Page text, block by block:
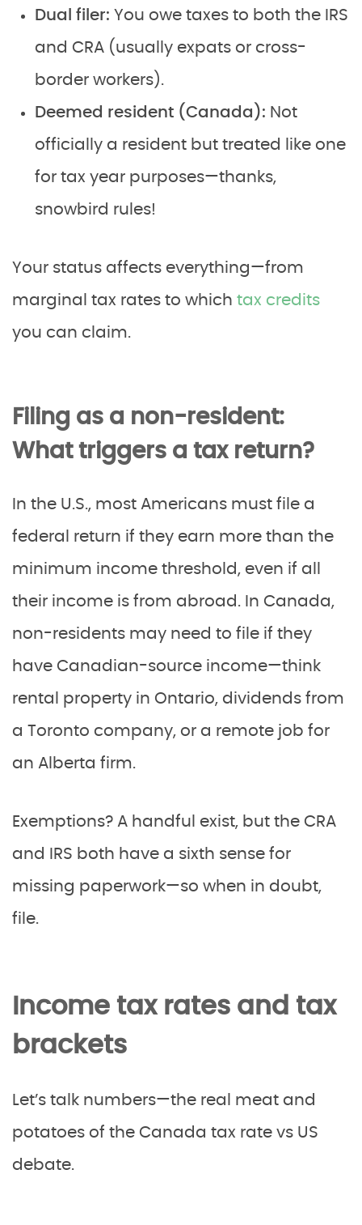
Dual filer: You owe taxes to both the IRS
and CRA (usually expats or cross-
border workers).
Deemed resident (Canada): Not
officially a resident but treated like one
for tax year purposes—thanks,
snowbird rules!
Your status affects everything—from
marginal tax rates to which tax credits
you can claim.
Filing as a non-resident:
What triggers a tax return?
In the U.S., most Americans must file a
federal return if they earn more than the
minimum income threshold, even if all
their income is from abroad. In Canada,
non-residents may need to file if they
have Canadian-source income—think
rental property in Ontario, dividends from
a Toronto company, or a remote job for
an Alberta firm.
Exemptions? A handful exist, but the CRA
and IRS both have a sixth sense for
missing paperwork—so when in doubt,
file.
Income tax rates and tax
brackets
Let’s talk numbers—the real meat and
potatoes of the Canada tax rate vs US
debate.